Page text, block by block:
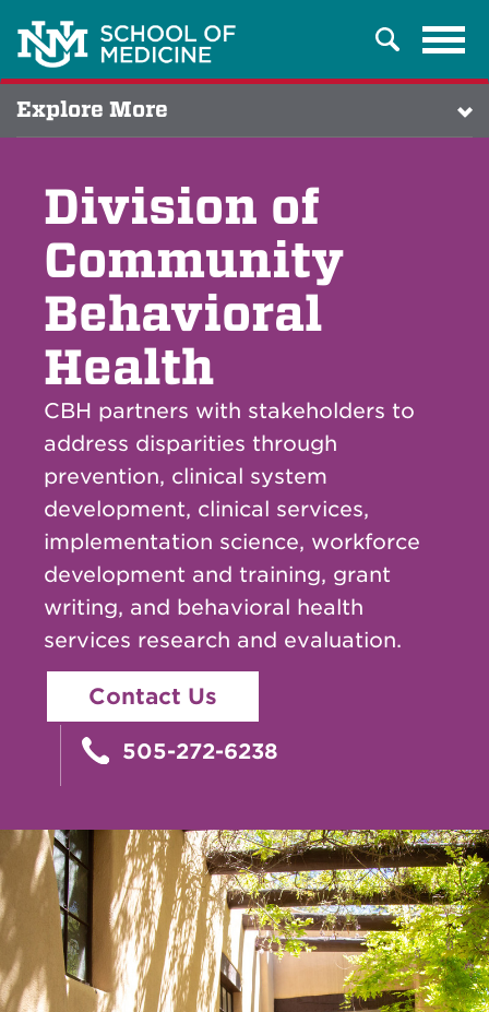
Search
Explore More
Division of
Community
Behavioral
Health
CBH partners with stakeholders to
address disparities through
prevention, clinical system
development, clinical services,
implementation science, workforce
development and training, grant
writing, and behavioral health
services research and evaluation.
Contact Us
505-272-6238